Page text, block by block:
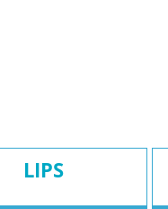
LIPS